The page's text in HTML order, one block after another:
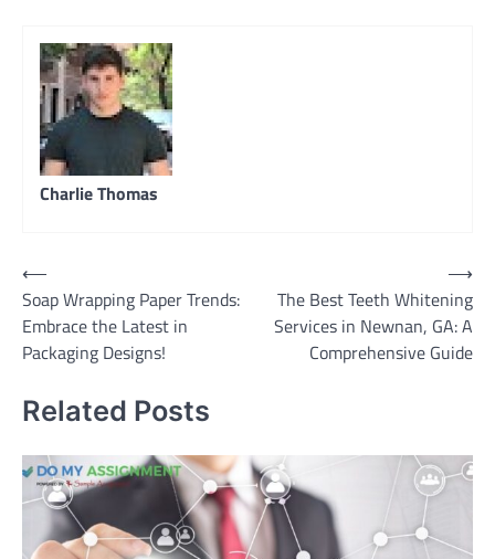
Charlie Thomas
Post
navigation
⟵
Soap Wrapping Paper Trends:
Embrace the Latest in
Packaging Designs!
The Best Teeth Whitening
Services in Newnan, GA: A
Comprehensive Guide
⟶
Related Posts